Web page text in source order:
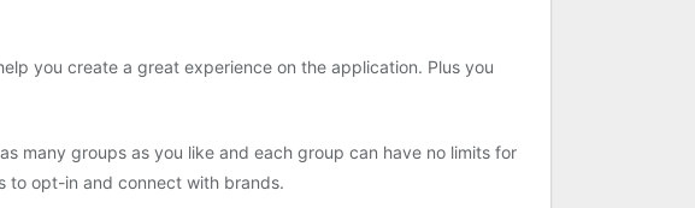
you create a great experience on the application. Plus you
many groups as you like and each group can have no limits for
to opt-in and connect with brands.